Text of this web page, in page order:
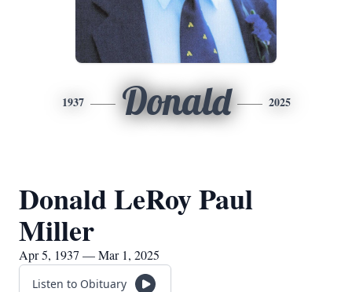
1937 Donald 2025
Donald LeRoy Paul
Miller
Apr 5, 1937 — Mar 1, 2025
Listen to Obituary